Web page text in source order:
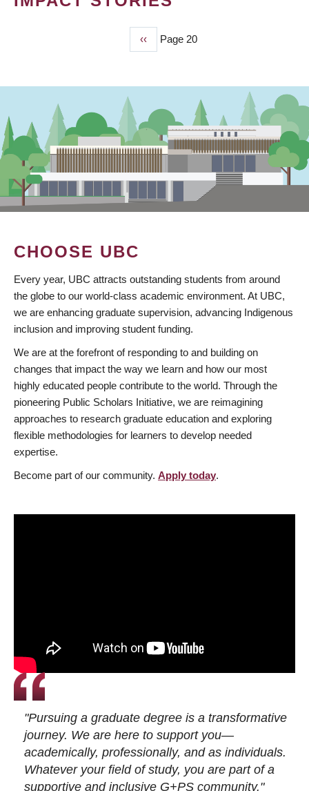
Previous
page
‹‹ Page 20
CHOOSE UBC
Every year, UBC attracts outstanding students from around
the globe to our world-class academic environment. At UBC,
we are enhancing graduate supervision, advancing Indigenous
inclusion and improving student funding.
We are at the forefront of responding to and building on
changes that impact the way we learn and how our most
highly educated people contribute to the world. Through the
pioneering Public Scholars Initiative, we are reimagining
approaches to research graduate education and exploring
flexible methodologies for learners to develop needed
expertise.
Become part of our community. Apply today.
"Pursuing a graduate degree is a transformative
journey. We are here to support you—
academically, professionally, and as individuals.
Whatever your field of study, you are part of a
supportive and inclusive G+PS community."